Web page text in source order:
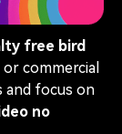
free bird
commercial
and focus on
no